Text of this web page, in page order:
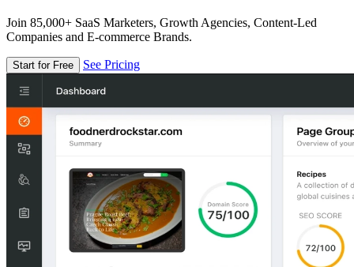
Join 85,000+ SaaS Marketers, Growth Agencies, Content-Led
Companies and E-commerce Brands.
Start for Free See Pricing